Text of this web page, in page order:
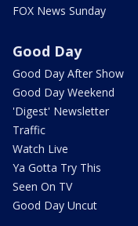
FOX News Sunday
Good Day
Good Day After Show
Good Day Weekend
'Digest' Newsletter
Traffic
Watch Live
Ya Gotta Try This
Seen On TV
Good Day Uncut